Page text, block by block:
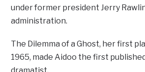
under former president Jerry
administration.
The Dilemma of a Ghost, her first
1965, made Aidoo the first